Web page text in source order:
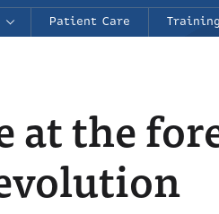
Patient Care Training
at the